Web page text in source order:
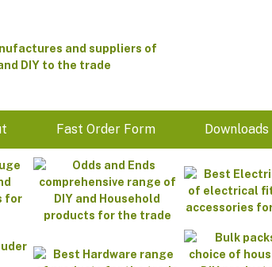
Fast Order Form Downloads